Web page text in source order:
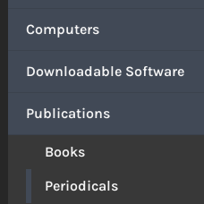
Computers
Downloadable Software
Publications
Books
Periodicals